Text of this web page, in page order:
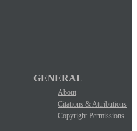
GENERAL
About
Citations & Attributions
Copyright Permissions